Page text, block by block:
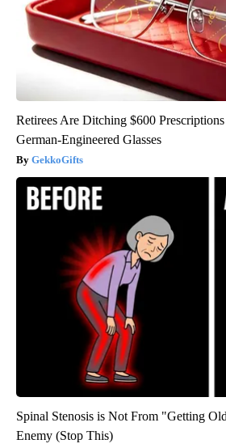
Retirees Are Ditching $600
German-Engineered Glasses
GekkoGifts
Spinal Stenosis is Not From "Getting
Enemy (Stop This)